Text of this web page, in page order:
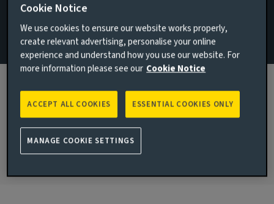
Junior Portfolio Manager
Email Karan Power
London, United Kingdom
2020
2020
Cookie Notice
We use cookies to ensure our website works properly,
create relevant advertising, personalise your online
experience and understand how you use our website. For
more information please see our Cookie Notice
ESSENTIAL COOKIES ONLY
ACCEPT ALL COOKIES
MANAGE COOKIE SETTINGS